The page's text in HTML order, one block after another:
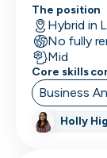
The position
Hybrid in
No fully
Mid
Core skills
Business
Holly